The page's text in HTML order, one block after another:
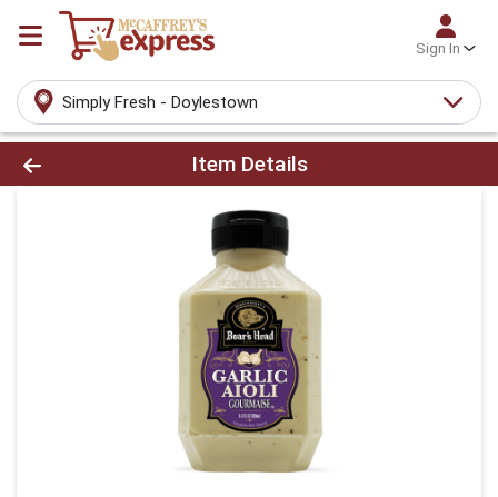
Sign In
Simply Fresh - Doylestown
Product Details Page
Item Details